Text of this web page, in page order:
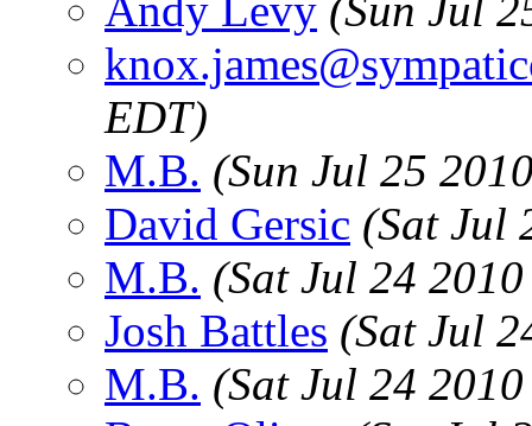
Andy Levy (Sun Jul
EDT)
M.B. (Sun Jul 25
David Gersic (Sat Jul
M.B. (Sat Jul 24
Josh Battles (Sat Jul
M.B. (Sat Jul 24